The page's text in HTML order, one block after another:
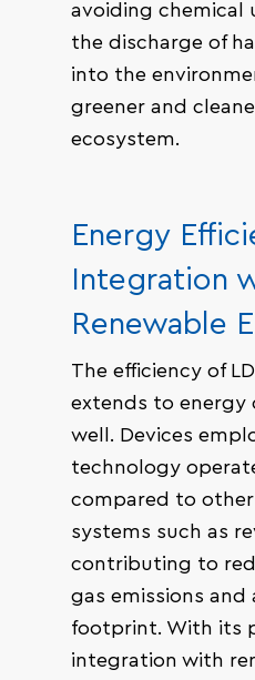
avoiding chemical
the discharge of
into the
greener and
ecosystem.
Energy
Integration
Renewable
The efficiency of
extends to energy
well. Devices
technology
compared to
systems such as
contributing to
gas emissions and
footprint. With its
integration with